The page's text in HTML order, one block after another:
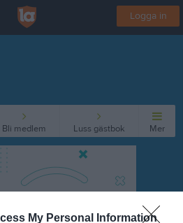
My Personal Information
Logga in
Bli medlem Luss gästbok Mer